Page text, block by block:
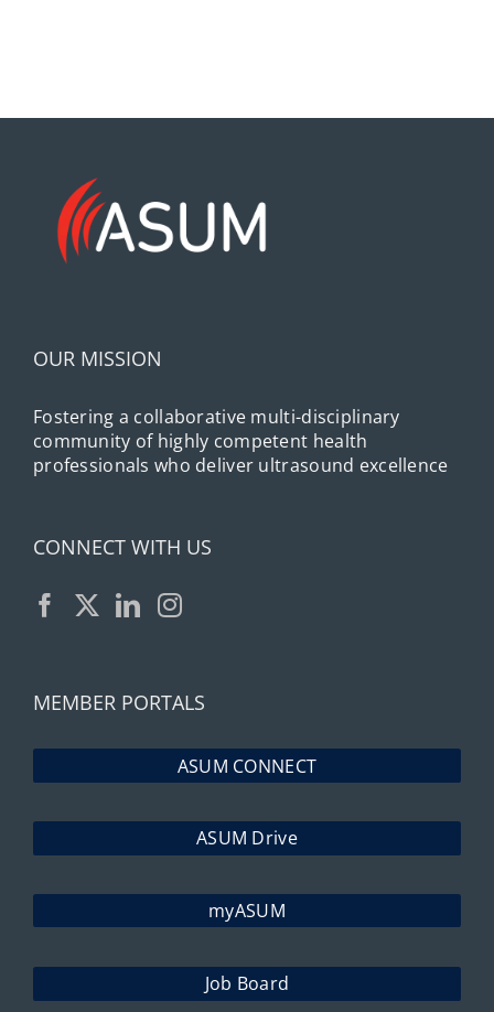
OUR MISSION
Fostering a collaborative multi-disciplinary
community of highly competent health
professionals who deliver ultrasound excellence
CONNECT WITH US
MEMBER PORTALS
ASUM CONNECT
ASUM Drive
myASUM
Job Board